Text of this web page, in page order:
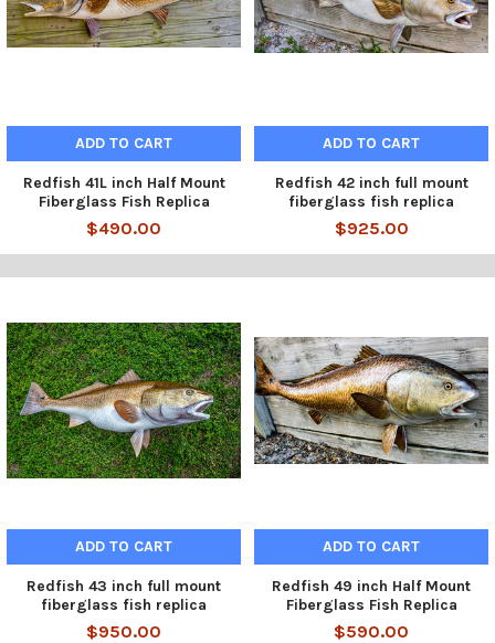
ADD TO CART
Redfish 41L inch Half Mount
Fiberglass Fish Replica
$490.00
ADD TO CART
Redfish 42 inch full mount
fiberglass fish replica
$925.00
ADD TO CART
Redfish 43 inch full mount
fiberglass fish replica
$950.00
ADD TO CART
Redfish 49 inch Half Mount
Fiberglass Fish Replica
$590.00